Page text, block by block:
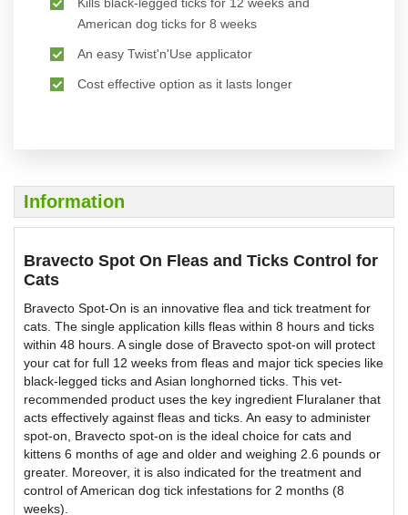
American dog ticks for 8 weeks
An easy Twist'n'Use applicator
Cost effective option as it lasts longer
Information
Bravecto Spot On Fleas and Ticks Control for
Cats
Bravecto Spot-On is an innovative flea and tick treatment for
cats. The single application kills fleas within 8 hours and ticks
within 48 hours. A single dose of Bravecto spot-on will protect
your cat for full 12 weeks from fleas and major tick species like
black-legged ticks and Asian longhorned ticks. This vet-
recommended product uses the key ingredient Fluralaner that
acts effectively against fleas and ticks. An easy to administer
spot-on, Bravecto spot-on is the ideal choice for cats and
kittens 6 months of age and older and weighing 2.6 pounds or
greater. Moreover, it is also indicated for the treatment and
control of American dog tick infestations for 2 months (8
weeks).